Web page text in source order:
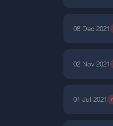
08 Dec 2021
02 Nov 2021
01 Jul 2021